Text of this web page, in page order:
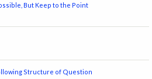
But Keep to the Point
Structure of Question